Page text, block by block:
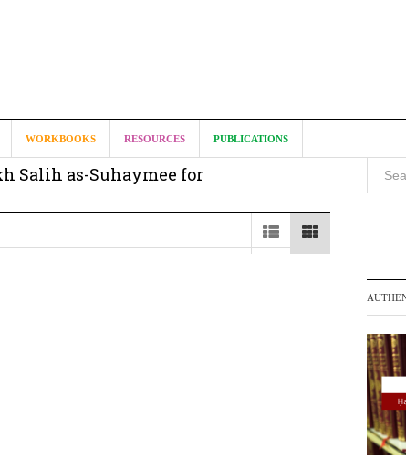
WORKBOOKS RESOURCES PUBLICATIONS
?
Salih as-Suhaymee for
Shaykh Khalid ar-Raddadi